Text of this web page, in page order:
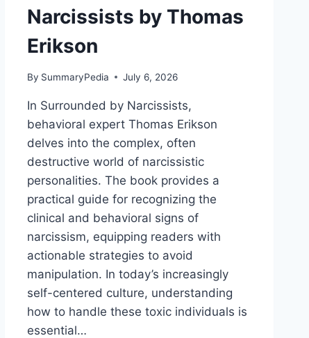
Narcissists by Thomas
Erikson
By SummaryPedia July 6, 2026
In Surrounded by Narcissists,
behavioral expert Thomas Erikson
delves into the complex, often
destructive world of narcissistic
personalities. The book provides a
practical guide for recognizing the
clinical and behavioral signs of
narcissism, equipping readers with
actionable strategies to avoid
manipulation. In today’s increasingly
self-centered culture, understanding
how to handle these toxic individuals is
essential…